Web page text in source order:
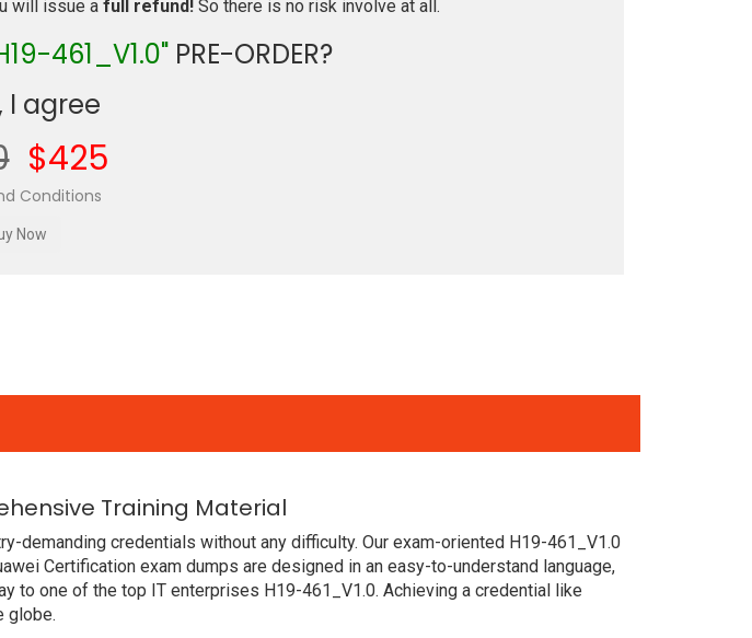
will issue a full refund! So there is no risk involve at all.
461_V1.0"PRE-ORDER?
I agree
$425
Conditions
Training Material
demanding credentials without any difficulty. Our exam-oriented H19-461_V1.0
Certification exam dumps are designed in an easy-to-understand language,
to one of the top IT enterprises H19-461_V1.0. Achieving a credential like
globe.